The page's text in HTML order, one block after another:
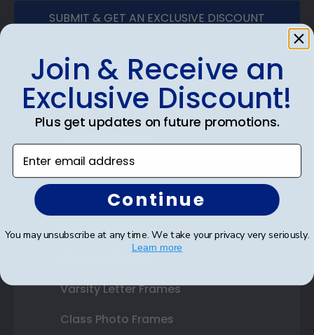
SUBMIT & GET AN EXCLUSIVE DISCOUNT
Shop Frames
Certificate Frames
Double Document Frames
State Bar Frames
Varsity Letter Frames
Class Photo Frames
Join & Receive an
Exclusive Discount!
Plus get updates on future promotions.
Enter email address
Continue
You may unsubscribe at any time. We take your privacy very seriously.
Learn more